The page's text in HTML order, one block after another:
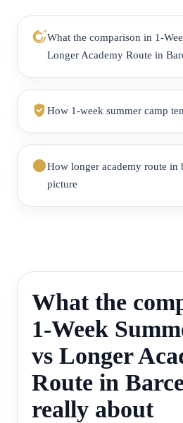
What the comparison in 1-
Longer Academy Route in
How 1-week summer camp
How longer academy route in
picture
What the
1-Week
vs Longer
Route in
really about